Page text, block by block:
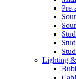
Pre-
Lighting